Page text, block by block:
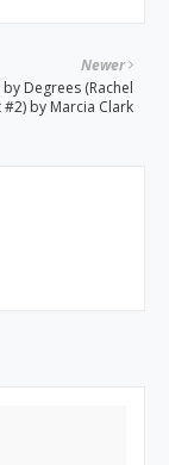
Newer
by Degrees (Rachel
#2) by Marcia Clark